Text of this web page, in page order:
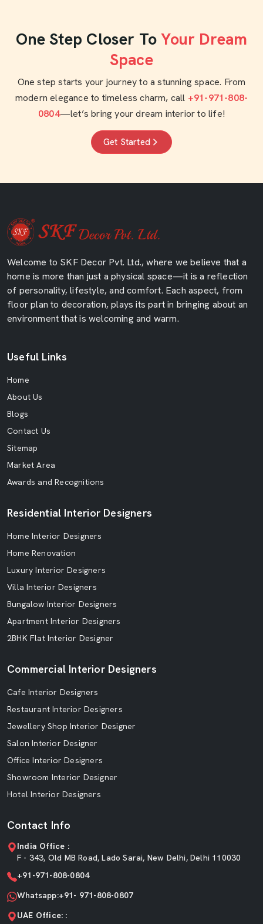
One Step Closer To Your Dream
Space
One step starts your journey to a stunning space. From
modern elegance to timeless charm, call +91-971-808-
0804—let’s bring your dream interior to life!
Get Started
Welcome to SKF Decor Pvt. Ltd., where we believe that a
home is more than just a physical space—it is a reflection
of personality, lifestyle, and comfort. Each aspect, from
floor plan to decoration, plays its part in bringing about an
environment that is welcoming and warm.
Useful Links
Home
About Us
Blogs
Contact Us
Sitemap
Market Area
Awards and Recognitions
Residential Interior Designers
Home Interior Designers
Home Renovation
Luxury Interior Designers
Villa Interior Designers
Bungalow Interior Designers
Apartment Interior Designers
2BHK Flat Interior Designer
Commercial Interior Designers
Cafe Interior Designers
Restaurant Interior Designers
Jewellery Shop Interior Designer
Salon Interior Designer
Office Interior Designers
Showroom Interior Designer
Hotel Interior Designers
Contact Info
India Office :
F - 343, Old MB Road, Lado Sarai, New Delhi, Delhi 110030
+91-971-808-0804
Whatsapp:+91- 971-808-0807
UAE Office: :